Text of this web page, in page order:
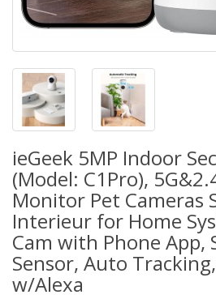
ieGeek 5MP Indoor
(Model: C1Pro),
Monitor Pet Cameras
Interieur for Home
Cam with Phone App,
Sensor, Auto
w/Alexa